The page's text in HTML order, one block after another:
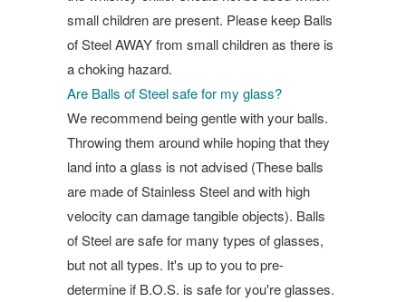
small children are present. Please keep Balls
of Steel AWAY from small children as there is
a choking hazard.
Are Balls of Steel safe for my glass?
We recommend being gentle with your balls.
Throwing them around while hoping that they
land into a glass is not advised (These balls
are made of Stainless Steel and with high
velocity can damage tangible objects). Balls
of Steel are safe for many types of glasses,
but not all types. It's up to you to pre-
determine if B.O.S. is safe for you're glasses.